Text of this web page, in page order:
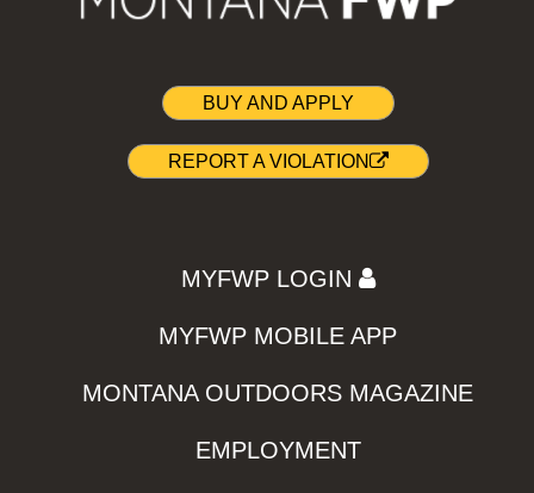
BUY AND APPLY
REPORT A VIOLATION
MYFWP LOGIN
MYFWP MOBILE APP
MONTANA OUTDOORS MAGAZINE
EMPLOYMENT